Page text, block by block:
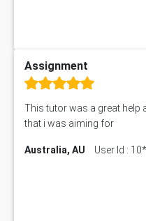
Assignment
This tutor was a great help
that i was aiming for
Australia, AU User Id :